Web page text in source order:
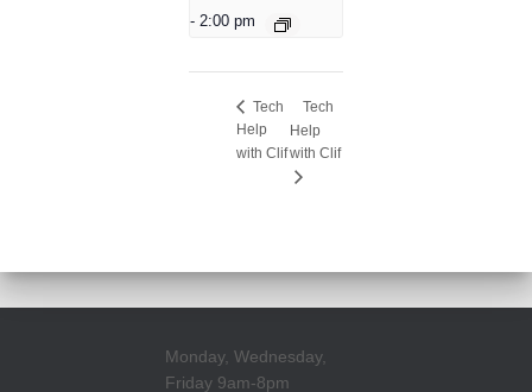
- 2:00 pm
Tech
Help
with Clif
Tech
Help
with Clif
Monday, Wednesday,
Friday 9am-8pm